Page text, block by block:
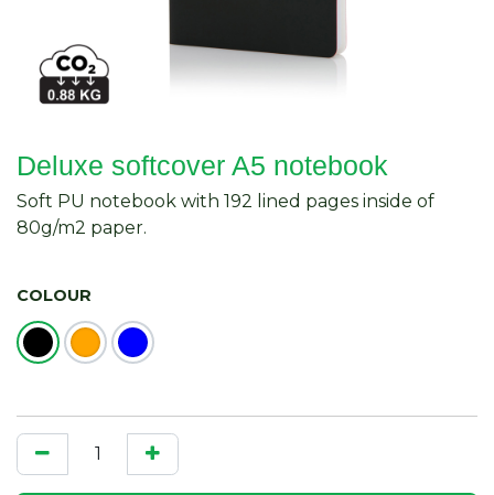
Deluxe softcover A5 notebook
Soft PU notebook with 192 lined pages inside of
80g/m2 paper.
COLOUR